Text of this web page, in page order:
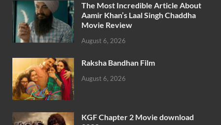
The Most Incredible Article About
Aamir Khan’s Laal Singh Chaddha
Movie Review
August 6, 2026
Raksha Bandhan Film
August 6, 2026
KGF Chapter 2 Movie download